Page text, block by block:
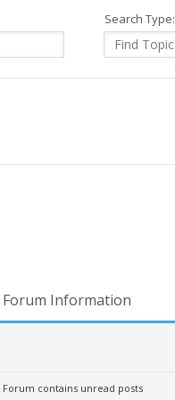
Search Type:
Forum Information
Forum contains unread posts